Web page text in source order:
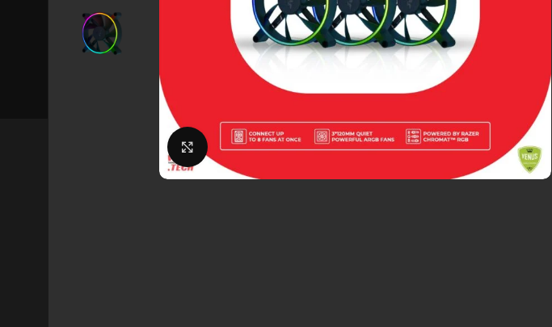
Click to enlarge